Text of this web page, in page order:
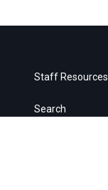
Staff Resources
Search